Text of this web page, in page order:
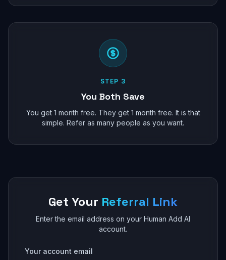
STEP 3
You Both Save
You get 1 month free. They get 1 month free. It is that
simple. Refer as many people as you want.
Get Your Referral Link
Enter the email address on your Human Add AI
account.
Your account email